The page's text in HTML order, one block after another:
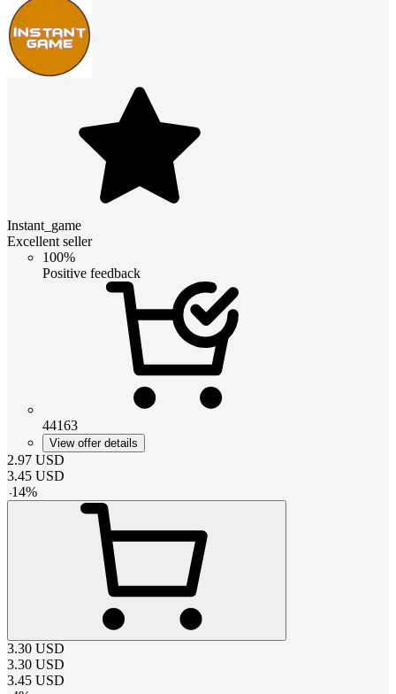
Instant_game
Excellent seller
100%
Positive feedback
44163
View offer details
2.97 USD
3.45 USD
-14%
3.30 USD
3.30 USD
3.45 USD